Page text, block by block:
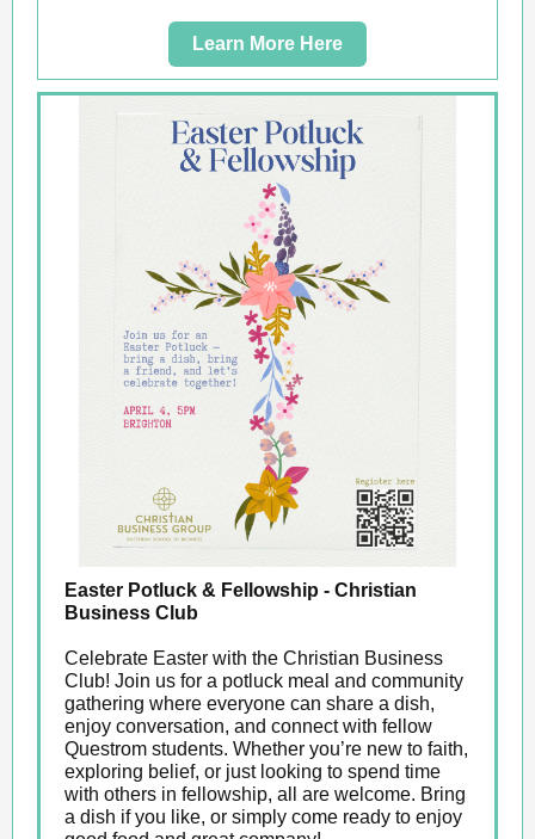
Learn More Here
Easter Potluck & Fellowship - Christian
Business Club
Celebrate Easter with the Christian Business
Club! Join us for a potluck meal and community
gathering where everyone can share a dish,
enjoy conversation, and connect with fellow
Questrom students. Whether you’re new to faith,
exploring belief, or just looking to spend time
with others in fellowship, all are welcome. Bring
a dish if you like, or simply come ready to enjoy